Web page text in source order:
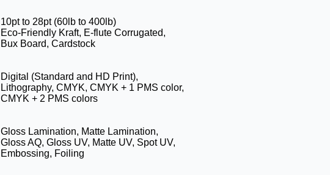
10pt to 28pt (60lb to 400lb)
Eco-Friendly Kraft, E-flute Corrugated,
Bux Board, Cardstock
Digital (Standard and HD Print),
Lithography, CMYK, CMYK + 1 PMS color,
CMYK + 2 PMS colors
Gloss Lamination, Matte Lamination,
Gloss AQ, Gloss UV, Matte UV, Spot UV,
Embossing, Foiling